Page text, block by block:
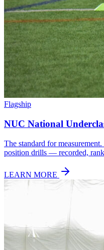
Flagship
NUC National
The standard for
position drills — recorded,
LEARN MORE